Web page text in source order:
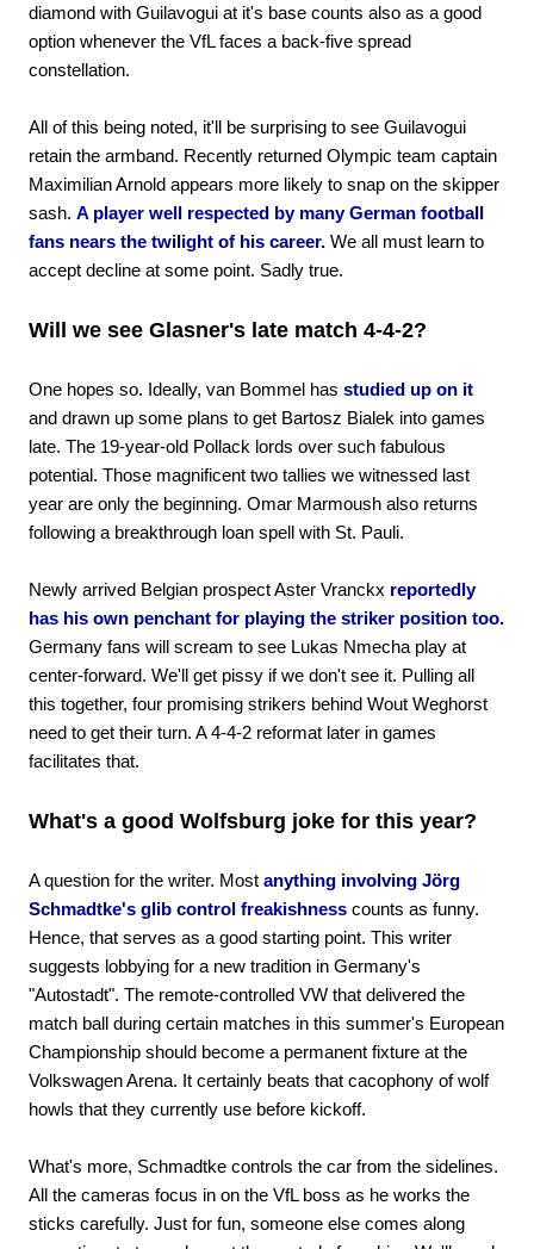
diamond with Guilavogui at it's base counts also as a good
option whenever the VfL faces a back-five spread
constellation.
All of this being noted, it'll be surprising to see Guilavogui
retain the armband. Recently returned Olympic team captain
Maximilian Arnold appears more likely to snap on the skipper
sash. A player well respected by many German football
fans nears the twilight of his career. We all must learn to
accept decline at some point. Sadly true.
Will we see Glasner's late match 4-4-2?
One hopes so. Ideally, van Bommel has studied up on it
and drawn up some plans to get Bartosz Bialek into games
late. The 19-year-old Pollack lords over such fabulous
potential. Those magnificent two tallies we witnessed last
year are only the beginning. Omar Marmoush also returns
following a breakthrough loan spell with St. Pauli.
Newly arrived Belgian prospect Aster Vranckx reportedly
has his own penchant for playing the striker position too.
Germany fans will scream to see Lukas Nmecha play at
center-forward. We'll get pissy if we don't see it. Pulling all
this together, four promising strikers behind Wout Weghorst
need to get their turn. A 4-4-2 reformat later in games
facilitates that.
What's a good Wolfsburg joke for this year?
A question for the writer. Most anything involving Jörg
Schmadtke's glib control freakishness counts as funny.
Hence, that serves as a good starting point. This writer
suggests lobbying for a new tradition in Germany's
"Autostadt". The remote-controlled VW that delivered the
match ball during certain matches in this summer's European
Championship should become a permanent fixture at the
Volkswagen Arena. It certainly beats that cacophony of wolf
howls that they currently use before kickoff.
What's more, Schmadtke controls the car from the sidelines.
All the cameras focus in on the VfL boss as he works the
sticks carefully. Just for fun, someone else comes along